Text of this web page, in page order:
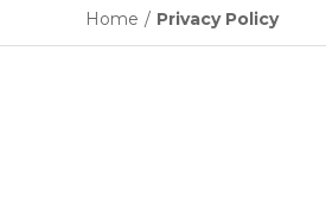
Home / Privacy Policy